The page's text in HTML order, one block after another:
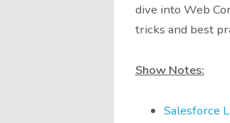
dive into Web
tricks and best
Show Notes:
Salesforce